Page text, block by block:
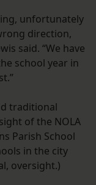
unfortunately
direction,
said. “We have
school year in
traditional
of the NOLA
Parish School
in the city
oversight.)